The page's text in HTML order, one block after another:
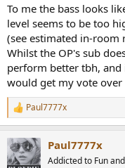
To me the bass looks
level seems to be too
(see estimated in-room
Whilst the OP's sub
perform better tbh,
would get my vote
R
e
c
t
Paul7777x
Paul7777x
Addicted to Fun